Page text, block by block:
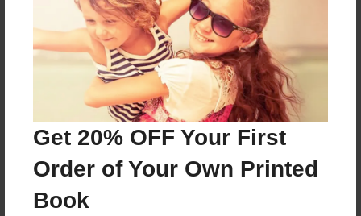
Get 20% OFF Your First
Order of Your Own Printed
Book
Features & Details
Created
May-02-2016
Last updated
May-07-2016
Format
8.5"x11" - Choice of Hardcover/Softcover - Photo
Book